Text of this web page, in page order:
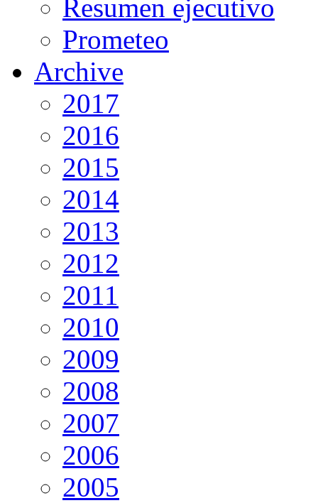
Resumen ejecutivo
Prometeo
Archive
2017
2016
2015
2014
2013
2012
2011
2010
2009
2008
2007
2006
2005